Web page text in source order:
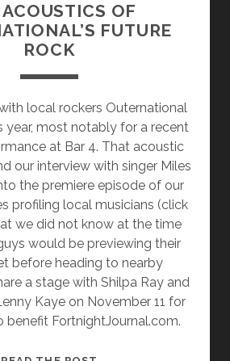
OF
FUTURE
ROCK
local rockers Outernational
year, most notably for a recent
at Bar 4. That acoustic
our interview with singer Miles
the premiere episode of our
profiling local musicians (click
we did not know at the time
would be previewing their
before heading to nearby
a stage with Shilpa Ray and
Kaye on November 11 for
benefit FortnightJournal.com.